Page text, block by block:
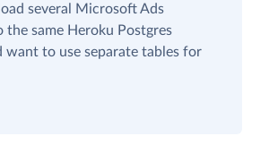
several Microsoft Ads
the same Heroku Postgres
want to use separate tables for